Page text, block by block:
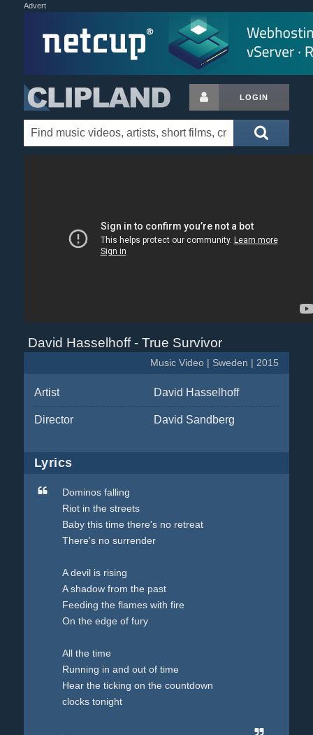
Advert
LOGIN
David Hasselhoff - True Survivor
Music Video | Sweden | 2015
Artist David Hasselhoff
Director David Sandberg
Lyrics
Dominos falling
Riot in the streets
Baby this time there's no retreat
There's no surrender
A devil is rising
A shadow from the past
Feeding the flames with fire
On the edge of fury
All the time
Running in and out of time
Hear the ticking on the countdown
clocks tonight